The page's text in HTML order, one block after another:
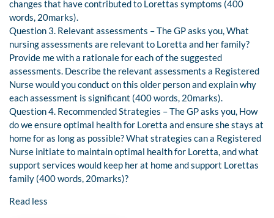
changes that have contributed to Lorettas symptoms (400
words, 20marks).
Question 3. Relevant assessments – The GP asks you, What
nursing assessments are relevant to Loretta and her family?
Provide me with a rationale for each of the suggested
assessments. Describe the relevant assessments a Registered
Nurse would you conduct on this older person and explain why
each assessment is significant (400 words, 20marks).
Question 4. Recommended Strategies – The GP asks you, How
do we ensure optimal health for Loretta and ensure she stays at
home for as long as possible? What strategies can a Registered
Nurse initiate to maintain optimal health for Loretta, and what
support services would keep her at home and support Lorettas
family (400 words, 20marks)?
Read less